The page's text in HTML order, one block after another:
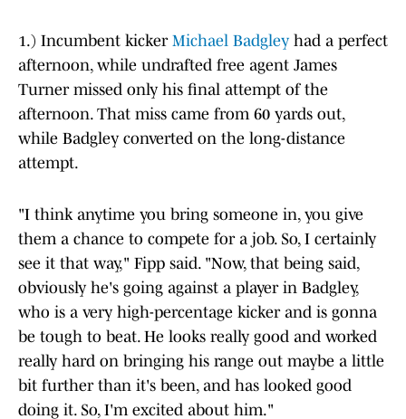
1.) Incumbent kicker Michael Badgley had a perfect
afternoon, while undrafted free agent James
Turner missed only his final attempt of the
afternoon. That miss came from 60 yards out,
while Badgley converted on the long-distance
attempt.
"I think anytime you bring someone in, you give
them a chance to compete for a job. So, I certainly
see it that way," Fipp said. "Now, that being said,
obviously he's going against a player in Badgley,
who is a very high-percentage kicker and is gonna
be tough to beat. He looks really good and worked
really hard on bringing his range out maybe a little
bit further than it's been, and has looked good
doing it. So, I'm excited about him."